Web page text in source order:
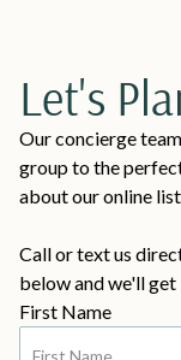
Let's
Our concierge
group to the
about our online
Call or text us
below and we'll
First Name